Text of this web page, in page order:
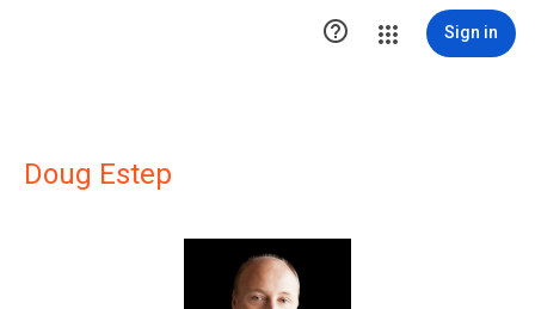
 Sign in
Doug Estep